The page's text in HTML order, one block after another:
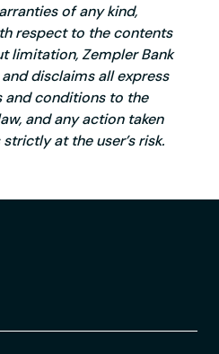
of any kind,
respect to the contents
limitation, Zempler Bank
disclaims all express
and conditions to the
and any action taken
at the user’s risk.